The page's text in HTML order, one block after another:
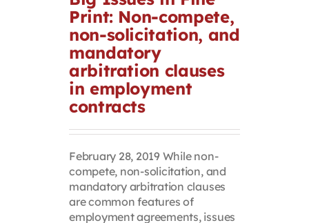
First Resort
Bookstore
Conferences & Training
The Centre
Print: Non-compete,
non-solicitation, and
mandatory
arbitration clauses
in employment
contracts
February 28, 2019 While non-
compete, non-solicitation, and
mandatory arbitration clauses
are common features of
employment agreements, issues